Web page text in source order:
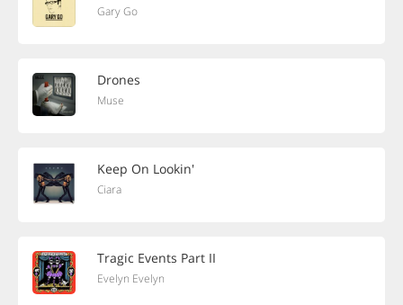
Gary Go
Drones
Muse
Keep On Lookin'
Ciara
Tragic Events Part II
Evelyn Evelyn